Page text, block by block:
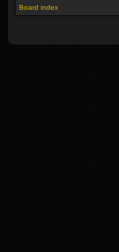
Board index